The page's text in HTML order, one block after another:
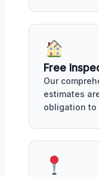
Free
Our
estimates
obligation to